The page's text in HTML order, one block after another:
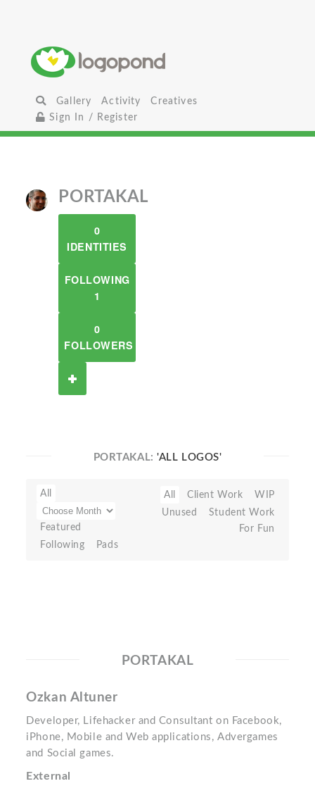
Gallery Activity
Creatives
Sign In / Register
PORTAKAL
0
IDENTITIES
FOLLOWING
1
0
FOLLOWERS
PORTAKAL:'ALL LOGOS'
All
Featured
Following
Pads
All Client Work
WIP
Unused
Student Work
For Fun
PORTAKAL
Ozkan Altuner
Developer, Lifehacker and Consultant on Facebook,
iPhone, Mobile and Web applications, Advergames
and Social games.
External